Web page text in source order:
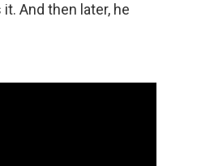
And then later, he